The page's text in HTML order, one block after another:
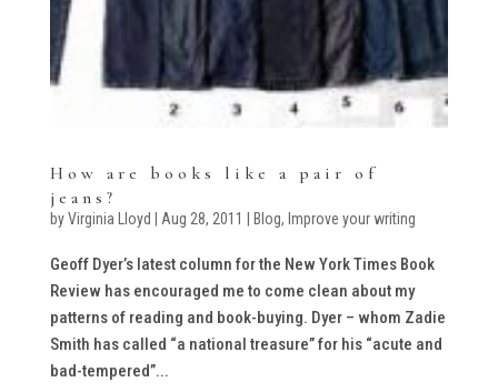
How are books like a pair of
jeans?
byVirginia Lloyd Aug 28, 2011 Blog, Improve your writing
Geoff Dyer’s latest column for the New York Times Book
Review has encouraged me to come clean about my
patterns of reading and book-buying. Dyer – whom Zadie
Smith has called “a national treasure” for his “acute and
bad-tempered”...